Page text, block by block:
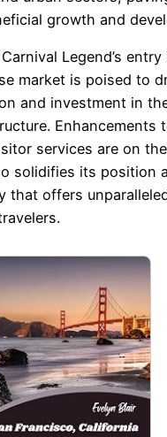
growth and
Legend’s entry
market is poised to
and investment in
Enhancements
services are on
solidifies its position
that offers